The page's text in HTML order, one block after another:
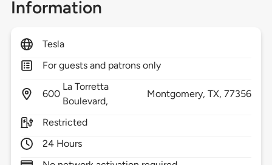
Information
Tesla
For guests and patrons only
600
La Torretta
Boulevard,
Montgomery, TX,77356
Restricted
24 Hours